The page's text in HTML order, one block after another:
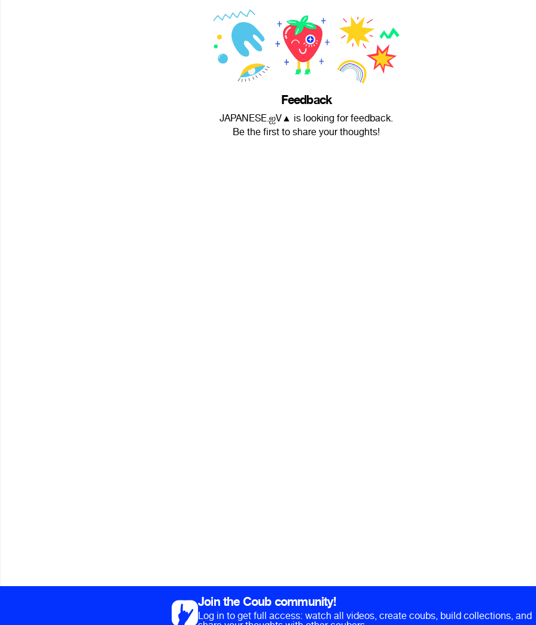
Feedback
JAPANESE.ஐV▲ is looking for feedback.
Be the first to share your thoughts!
Join the Coub community!
Log in to get full access: watch all videos, create coubs, build collections, and